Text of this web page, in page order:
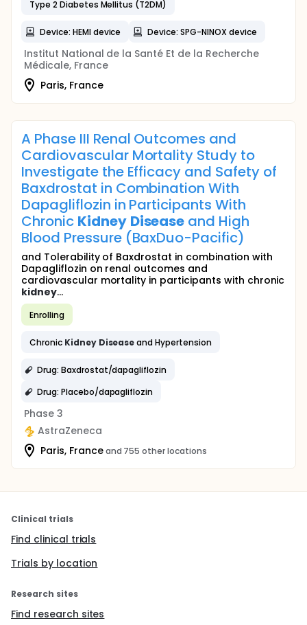
Type 2 Diabetes Mellitus (T2DM)
Device: HEMI device Device: SPG-NINOX device
Institut National de la Santé Et de la Recherche
Médicale, France
Paris, France
A Phase III Renal Outcomes and
Cardiovascular Mortality Study to
Investigate the Efficacy and Safety of
Baxdrostat in Combination With
Dapagliflozin in Participants With
Chronic Kidney Disease and High
Blood Pressure (BaxDuo-Pacific)
and Tolerability of Baxdrostat in combination with
Dapagliflozin on renal outcomes and
cardiovascular mortality in participants with chronic
kidney...
Enrolling
Chronic Kidney Diseaseand Hypertension
Drug: Baxdrostat/dapagliflozin
Drug: Placebo/dapagliflozin
Phase 3
AstraZeneca
Paris, Franceand 755 other locations
Clinical trials
Find clinical trials
Trials by location
Research sites
Find research sites